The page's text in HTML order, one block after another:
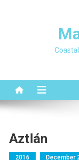
Aztlán
2016 December